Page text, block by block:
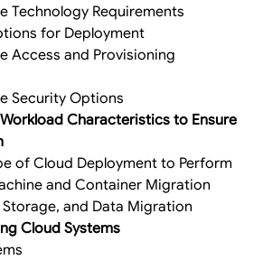
Technology Requirements
for Deployment
Access and Provisioning
Security Options
Characteristics to Ensure
of Cloud Deployment to Perform
and Container Migration
and Data Migration
Cloud Systems